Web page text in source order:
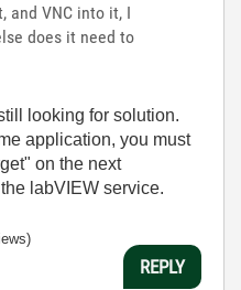
VNC into it, I
does it need to
looking for solution.
application, you must
on the next
labVIEW service.
REPLY